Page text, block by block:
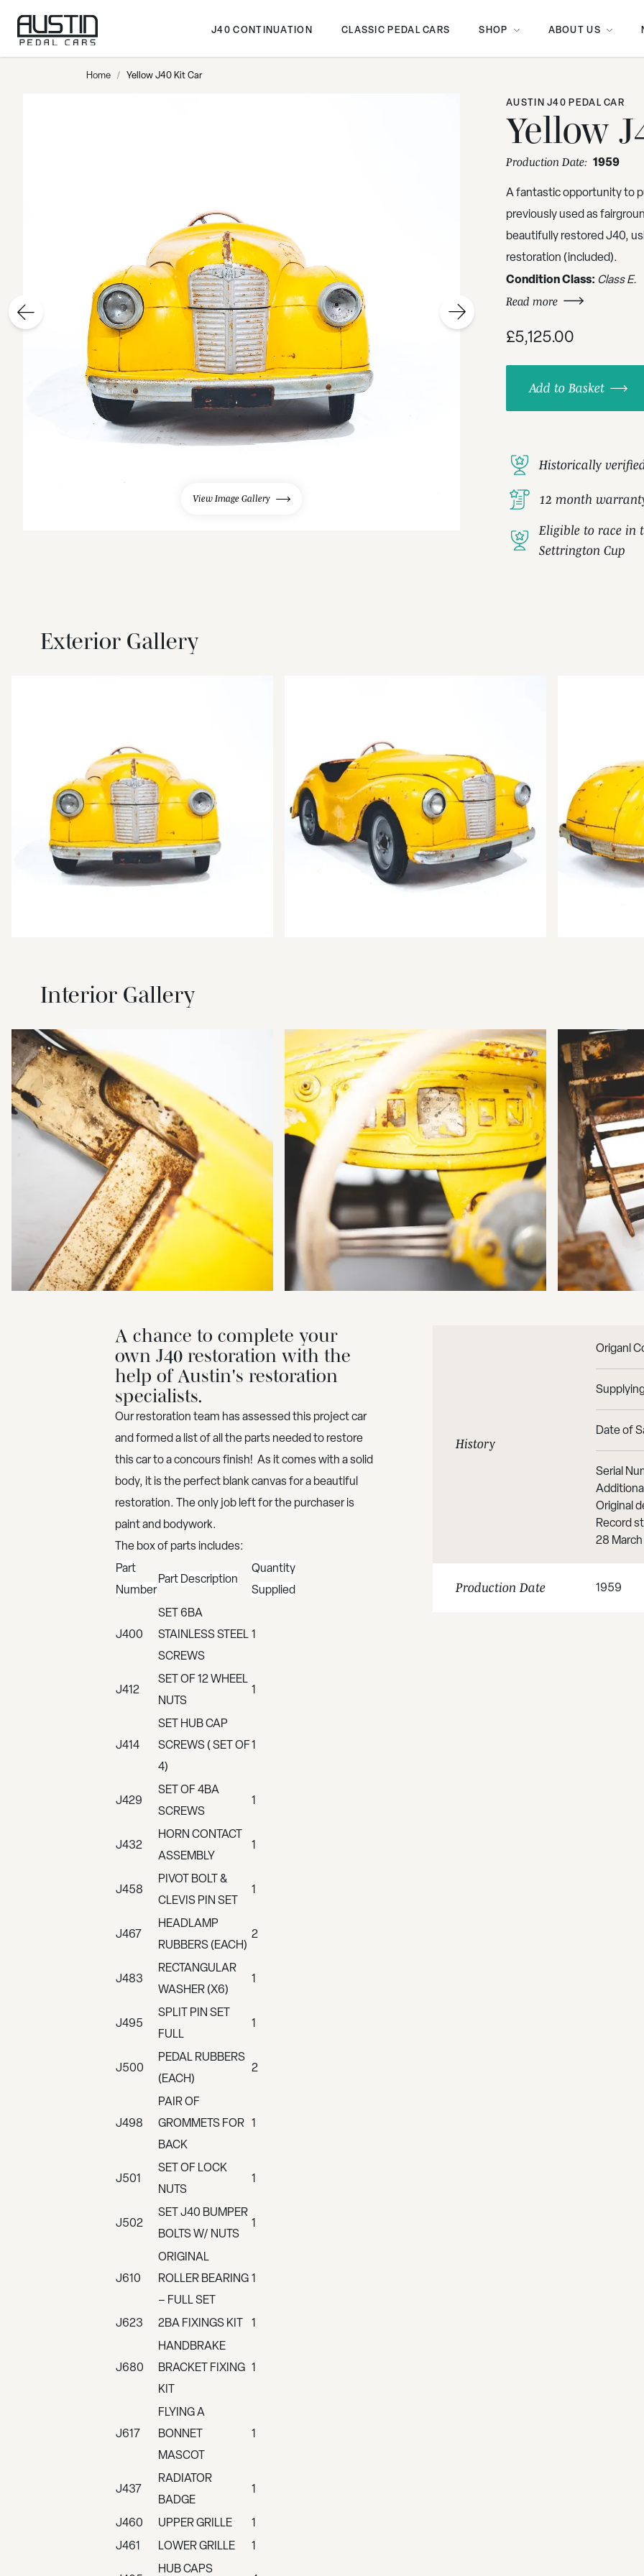
J40 CONTINUATION CLASSIC PEDAL CARS SHOP ABOUT US
Home / Yellow J40 Kit Car
View Image Gallery
AUSTIN J40 PEDAL CAR
Yellow
Production Date: 1959
A fantastic opportunity to
previously used as
beautifully restored J40,
restoration (included).
Condition Class: Class E.
Read more
£5,125.00
Add to Basket
Historically
12 month
Eligible to race in
Settrington Cup
Exterior Gallery
Interior Gallery
A chance to complete your
own J40 restoration with the
help of Austin's restoration
specialists.
Our restoration team has assessed this project car
and formed a list of all the parts needed to restore
this car to a concours finish! As it comes with a solid
body, it is the perfect blank canvas for a beautiful
restoration. The only job left for the purchaser is
paint and bodywork.
The box of parts includes:
Part
Number
Part Description
Quantity
Supplied
J400
SET 6BA
STAINLESS STEEL
SCREWS
1
J412
SET OF 12 WHEEL
NUTS
1
J414
SET HUB CAP
SCREWS ( SET OF
4)
1
J429
SET OF 4BA
SCREWS
1
J432
HORN CONTACT
ASSEMBLY
1
J458
PIVOT BOLT &
CLEVIS PIN SET
1
J467
HEADLAMP
RUBBERS (EACH)
2
J483
RECTANGULAR
WASHER (X6)
1
J495
SPLIT PIN SET
FULL
1
J500
PEDAL RUBBERS
(EACH)
2
J498
PAIR OF
GROMMETS FOR
BACK
1
J501
SET OF LOCK
NUTS
1
J502
SET J40 BUMPER
BOLTS W/ NUTS
1
J610
ORIGINAL
ROLLER BEARING
– FULL SET
1
J623 2BA FIXINGS KIT 1
J680
HANDBRAKE
BRACKET FIXING
KIT
1
J617
FLYING A
BONNET
MASCOT
1
J437
RADIATOR
BADGE
1
J460 UPPER GRILLE
1
J461
LOWER GRILLE 1
HUB CAPS
History
Origanl
Date of
Serial
Original
Record
28
Production Date 1959